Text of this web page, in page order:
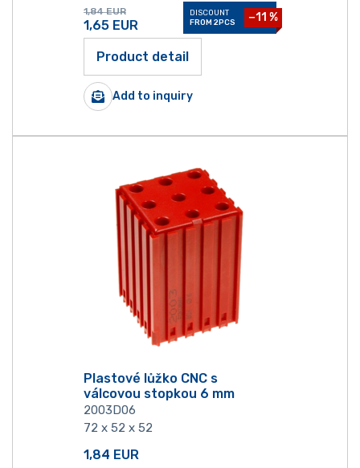
1,84 EUR
1,65 EUR
DISCOUNT
FROM 2PCS
−11 %
Product detail
Add to inquiry
Plastové lůžko CNC s
válcovou stopkou 6 mm
2003D06
72 x 52 x 52
1,84 EUR